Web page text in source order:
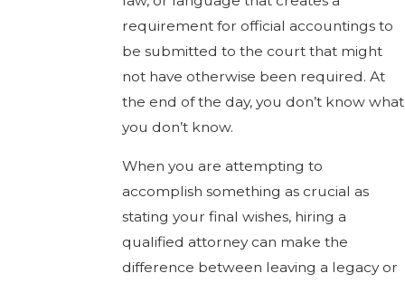
requirement for official accountings to
be submitted to the court that might
not have otherwise been required. At
the end of the day, you don’t know what
you don’t know.
When you are attempting to
accomplish something as crucial as
stating your final wishes, hiring a
qualified attorney can make the
difference between leaving a legacy or